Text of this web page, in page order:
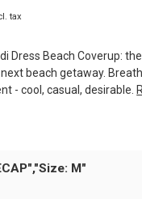
tax
Dress Beach Coverup:
beach getaway.
- cool, casual, desirable.
M"